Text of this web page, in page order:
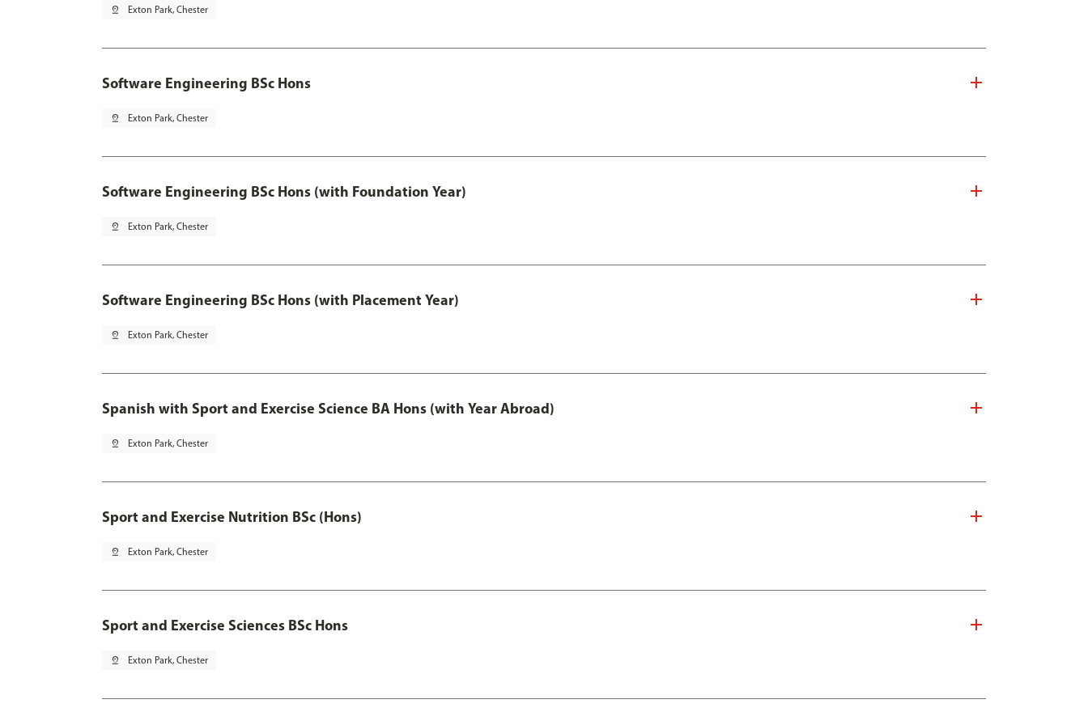
pin_drop Exton Park, Chester
Software Engineering BSc Hons
pin_drop Exton Park, Chester
Software Engineering BSc Hons (with Foundation Year)
pin_drop Exton Park, Chester
Software Engineering BSc Hons (with Placement Year)
pin_drop Exton Park, Chester
Spanish with Sport and Exercise Science BA Hons (with Year Abroad)
pin_drop Exton Park, Chester
Sport and Exercise Nutrition BSc (Hons)
pin_drop Exton Park, Chester
Sport and Exercise Sciences BSc Hons
pin_drop Exton Park, Chester